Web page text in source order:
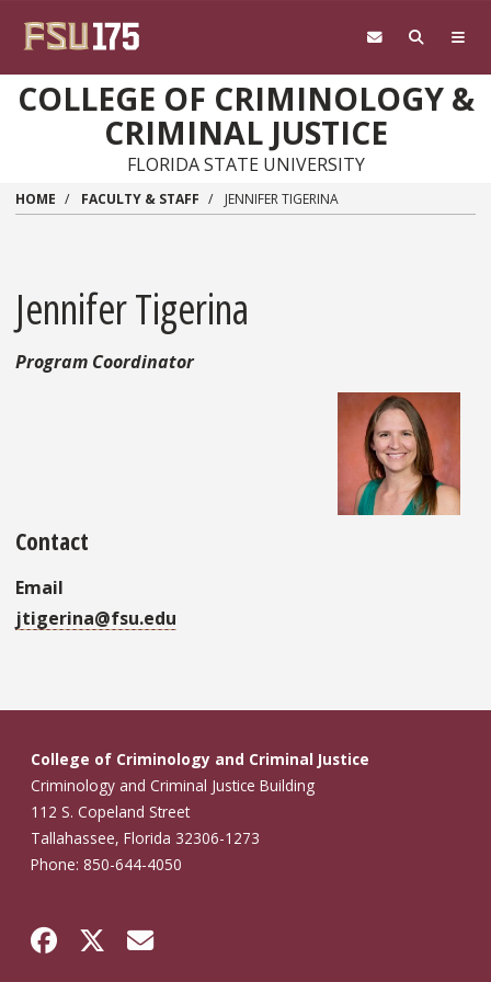
COLLEGE OF CRIMINOLOGY &
CRIMINAL JUSTICE
FLORIDA STATE UNIVERSITY
HOME FACULTY & STAFF JENNIFER TIGERINA
Jennifer Tigerina
Program Coordinator
Contact
Email
jtigerina@fsu.edu
College of Criminology and Criminal Justice
Criminology and Criminal Justice Building
112 S. Copeland Street
Tallahassee, Florida 32306-1273
Phone: 850-644-4050